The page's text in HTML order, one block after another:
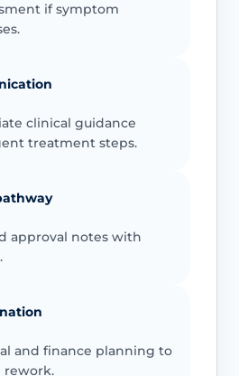
if symptom
clinical guidance
treatment steps.
approval notes with
and finance planning to
rework.